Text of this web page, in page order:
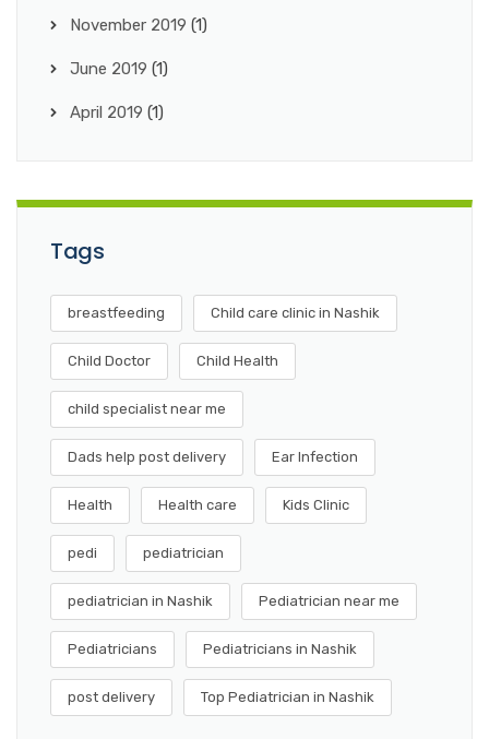
November 2019 (1)
June 2019 (1)
April 2019 (1)
Tags
breastfeeding Child care clinic in Nashik
Child Doctor Child Health
child specialist near me
Dads help post delivery Ear Infection
Health Health care Kids Clinic
pedi pediatrician
pediatrician in Nashik Pediatrician near me
Pediatricians Pediatricians in Nashik
post delivery Top Pediatrician in Nashik